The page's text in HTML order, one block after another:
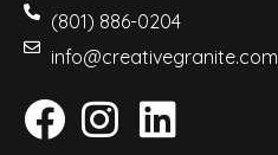
(801) 886-0204
info@creativegranite.com